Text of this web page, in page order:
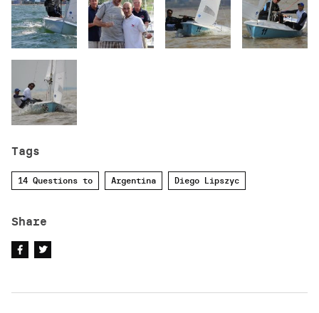
Tags
14 Questions to Argentina Diego Lipszyc
Share